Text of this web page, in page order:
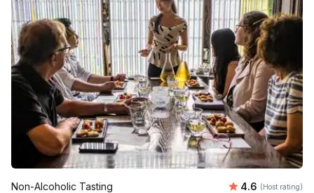
Non-Alcoholic Tasting Average
4.6 (Host rating)